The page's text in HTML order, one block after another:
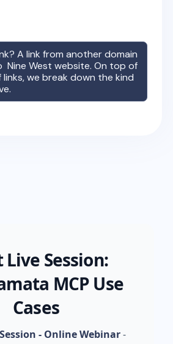
A link from another domain
Nine West website. On top of
we break down the kind
Live Session:
MCP Use
Cases
- Online Webinar-